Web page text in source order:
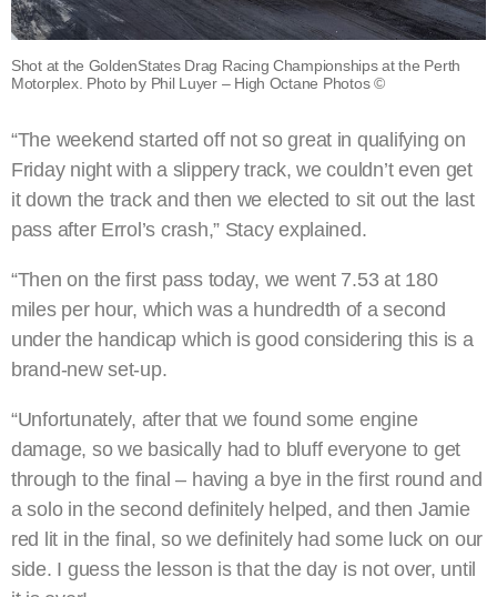
Shot at the GoldenStates Drag Racing Championships at the Perth
Motorplex. Photo by Phil Luyer – High Octane Photos ©
“The weekend started off not so great in qualifying on
Friday night with a slippery track, we couldn’t even get
it down the track and then we elected to sit out the last
pass after Errol’s crash,” Stacy explained.
“Then on the first pass today, we went 7.53 at 180
miles per hour, which was a hundredth of a second
under the handicap which is good considering this is a
brand-new set-up.
“Unfortunately, after that we found some engine
damage, so we basically had to bluff everyone to get
through to the final – having a bye in the first round and
a solo in the second definitely helped, and then Jamie
red lit in the final, so we definitely had some luck on our
side. I guess the lesson is that the day is not over, until